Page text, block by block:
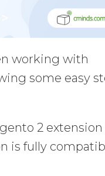
working with
some easy
2 extension
is fully